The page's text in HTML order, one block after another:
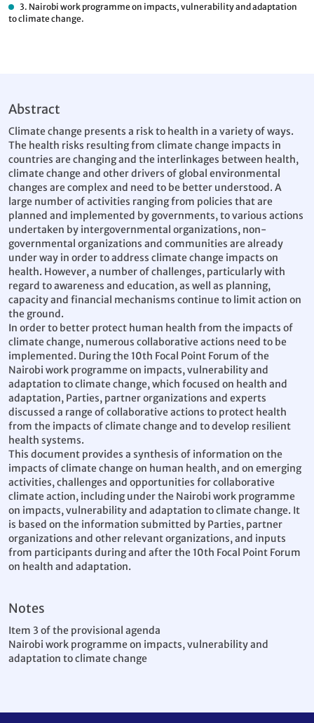
3. Nairobi work programme on impacts, vulnerability and adaptation
to climate change.
Abstract
Climate change presents a risk to health in a variety of ways.
The health risks resulting from climate change impacts in
countries are changing and the interlinkages between health,
climate change and other drivers of global environmental
changes are complex and need to be better understood. A
large number of activities ranging from policies that are
planned and implemented by governments, to various actions
undertaken by intergovernmental organizations, non-
governmental organizations and communities are already
under way in order to address climate change impacts on
health. However, a number of challenges, particularly with
regard to awareness and education, as well as planning,
capacity and financial mechanisms continue to limit action on
the ground.
In order to better protect human health from the impacts of
climate change, numerous collaborative actions need to be
implemented. During the 10th Focal Point Forum of the
Nairobi work programme on impacts, vulnerability and
adaptation to climate change, which focused on health and
adaptation, Parties, partner organizations and experts
discussed a range of collaborative actions to protect health
from the impacts of climate change and to develop resilient
health systems.
This document provides a synthesis of information on the
impacts of climate change on human health, and on emerging
activities, challenges and opportunities for collaborative
climate action, including under the Nairobi work programme
on impacts, vulnerability and adaptation to climate change. It
is based on the information submitted by Parties, partner
organizations and other relevant organizations, and inputs
from participants during and after the 10th Focal Point Forum
on health and adaptation.
Notes
Item 3 of the provisional agenda
Nairobi work programme on impacts, vulnerability and
adaptation to climate change